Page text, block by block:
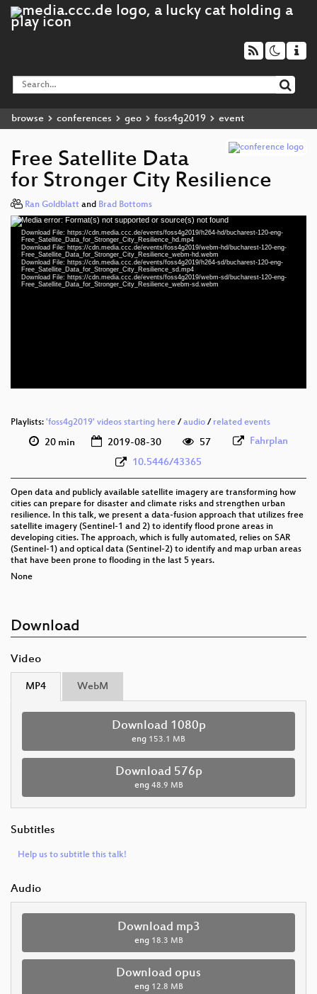
browse conferences geo foss4g2019 event
Free Satellite Data
for Stronger City Resilience
Ran Goldblatt and Brad Bottoms
Video
Player
Media error: Format(s) not supported or source(s) not found
Download File: https://cdn.media.ccc.de/events/foss4g2019/h264-hd/bucharest-120-eng-
Free_Satellite_Data_for_Stronger_City_Resilience_hd.mp4
Download File: https://cdn.media.ccc.de/events/foss4g2019/webm-hd/bucharest-120-eng-
Free_Satellite_Data_for_Stronger_City_Resilience_webm-hd.webm
Download File: https://cdn.media.ccc.de/events/foss4g2019/h264-sd/bucharest-120-eng-
Free_Satellite_Data_for_Stronger_City_Resilience_sd.mp4
Download File: https://cdn.media.ccc.de/events/foss4g2019/webm-sd/bucharest-120-eng-
Free_Satellite_Data_for_Stronger_City_Resilience_webm-sd.webmeng 1080p (mp4)
Playlists: 'foss4g2019' videos starting here / audio / related events
20 min 2019-08-30 57
Fahrplan
10.5446/43365
Open data and publicly available satellite imagery are transforming how
cities can prepare for disaster and climate risks and strengthen urban
resilience. In this talk, we present a data-fusion approach that utilizes free
satellite imagery (Sentinel-1 and 2) to identify flood prone areas in
developing cities. The approach, which is fully automated, relies on SAR
(Sentinel-1) and optical data (Sentinel-2) to identify and map urban areas
that have been prone to flooding in the last 5 years.
None
Download
Video
MP4 WebM
Download 1080p
eng 153.1 MB
Download 576p
eng 48.9 MB
Subtitles
Help us to subtitle this talk!
Audio
Download mp3
eng 18.3 MB
Download opus
eng 12.8 MB